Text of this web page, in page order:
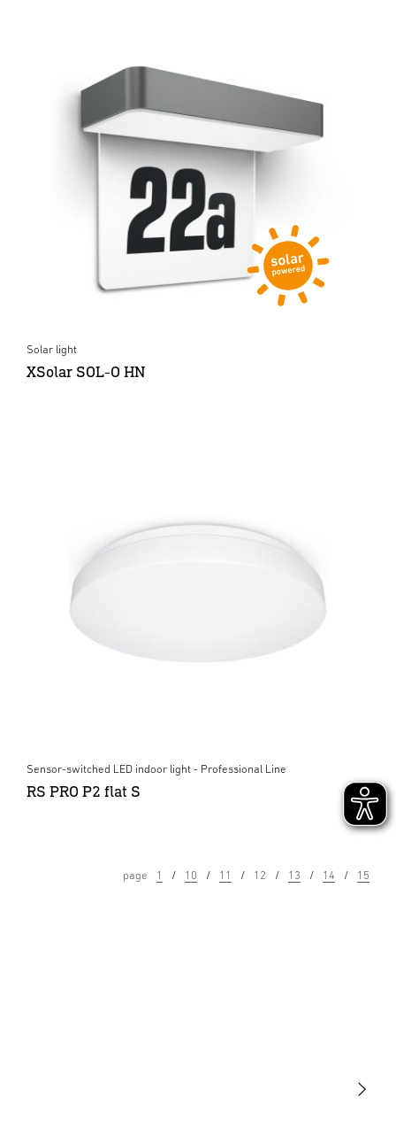
Solar light
XSolar SOL-O HN
Sensor-switched LED indoor light - Professional Line
RS PRO P2 flat S
page 1 10 11 12 13 14 15